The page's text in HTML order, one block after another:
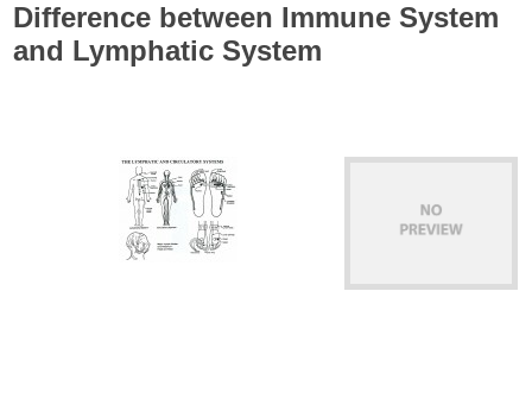
Difference between Immune System
and Lymphatic System